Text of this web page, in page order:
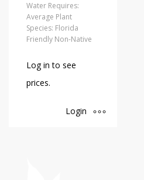
Water Requires:
Average Plant
Species: Florida
Friendly Non-Native
Log in to see
prices.
Login